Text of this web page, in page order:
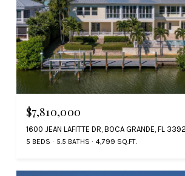
$7,810,000
1600 JEAN LAFITTE DR, BOCA GRANDE, FL
5 BEDS 5.5 BATHS 4,799 SQ.FT.